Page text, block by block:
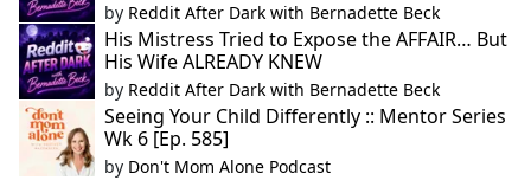
by Reddit After Dark with Bernadette Beck
His Mistress Tried to Expose the AFFAIR… But
His Wife ALREADY KNEW
by Reddit After Dark with Bernadette Beck
Seeing Your Child Differently :: Mentor Series
Wk 6 [Ep. 585]
by Don't Mom Alone Podcast